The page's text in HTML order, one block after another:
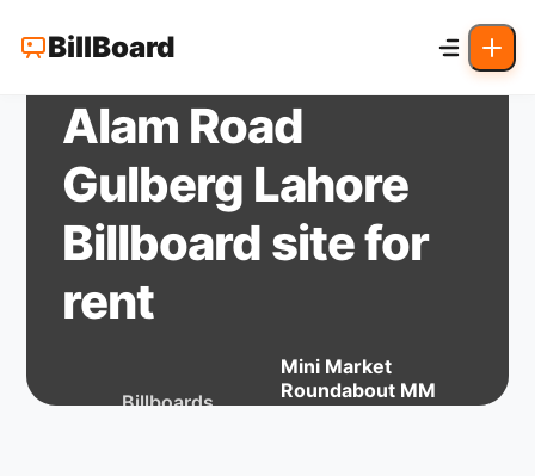
BillBoard
Roundabout MM
Alam Road
Gulberg Lahore
Billboard site for
rent
Billboards
Mini Market
Roundabout MM